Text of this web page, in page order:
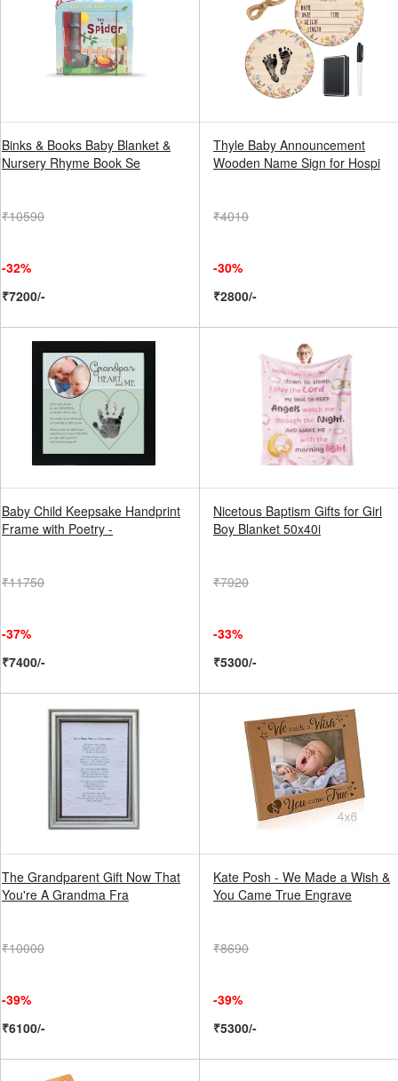
Binks & Books Baby Blanket &
Nursery Rhyme Book Se
₹10590
-32%
₹7200/-
Thyle Baby Announcement
Wooden Name Sign for Hospi
₹4010
-30%
₹2800/-
Baby Child Keepsake Handprint
Frame with Poetry -
₹11750
-37%
₹7400/-
Nicetous Baptism Gifts for Girl
Boy Blanket 50x40i
₹7920
-33%
₹5300/-
The Grandparent Gift Now That
You're A Grandma Fra
₹10000
-39%
₹6100/-
Kate Posh - We Made a Wish &
You Came True Engrave
₹8690
-39%
₹5300/-